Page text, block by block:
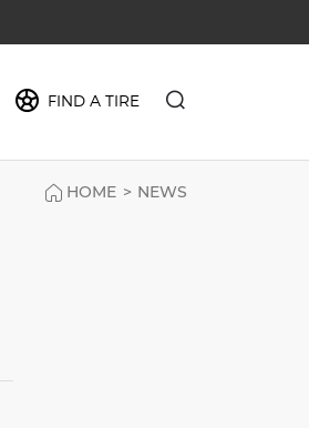
FIND A TIRE
HOME > NEWS